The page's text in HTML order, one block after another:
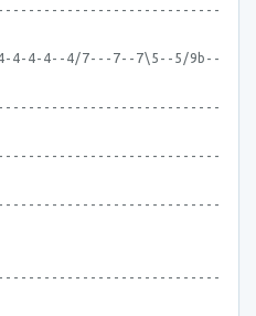
4-4-4--4/7---7--7\5--5/9b--